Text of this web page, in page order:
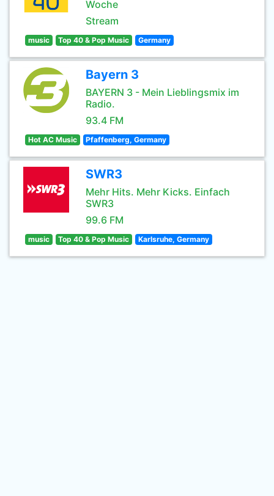
Woche
Stream
music Top 40 & Pop Music Germany
Bayern 3
BAYERN 3 - Mein Lieblingsmix im
Radio.
93.4 FM
Hot AC Music Pfaffenberg, Germany
SWR3
Mehr Hits. Mehr Kicks. Einfach
SWR3
99.6 FM
music Top 40 & Pop Music Karlsruhe, Germany